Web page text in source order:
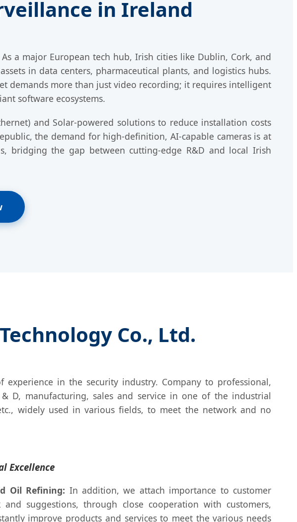
in Ireland
a major European tech hub, Irish cities like Dublin, Cork, and
in data centers, pharmaceutical plants, and logistics hubs.
demands more than just video recording; it requires intelligent
software ecosystems.
and Solar-powered solutions to reduce installation costs
the demand for high-definition, AI-capable cameras is at
bridging the gap between cutting-edge R&D and local Irish
Co., Ltd.
in the security industry. Company to professional,
D, manufacturing, sales and service in one of the industrial
widely used in various fields, to meet the network and no
Excellence
Oil Refining: In addition, we attach importance to customer
and suggestions, through close cooperation with customers,
improve products and services to meet the various needs